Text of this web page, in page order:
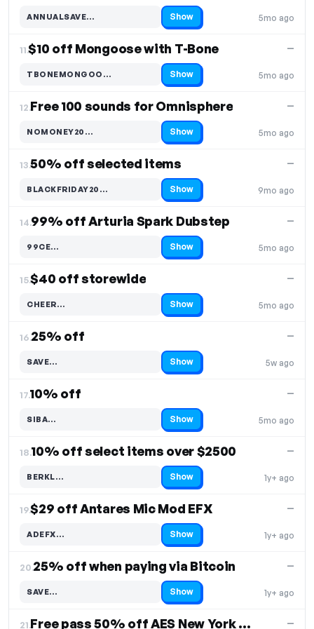
5mo ago
ANNUALSAVE…
Code hidden — select Show to reveal and copy it Show
11.$10 off Mongoose with T-Bone
5mo ago
—
TBONEMONGOO…
Code hidden — select Show to reveal and copy it Show
12.Free 100 sounds for Omnisphere
5mo ago
—
NOMONEY20…
Code hidden — select Show to reveal and copy it Show
13.50% off selected items
9mo ago
—
BLACKFRIDAY20…
Code hidden — select Show to reveal and copy it Show
14.99% off Arturia Spark Dubstep
5mo ago
—
99CE…
Code hidden — select Show to reveal and copy it Show
15.$40 off storewide
5mo ago
—
CHEER…
Code hidden — select Show to reveal and copy it Show
16.25% off
5w ago
—
SAVE…
Code hidden — select Show to reveal and copy it Show
17.10% off
5mo ago
—
SIBA…
Code hidden — select Show to reveal and copy it Show
18.10% off select items over $2500
1y+ ago
—
BERKL…
Code hidden — select Show to reveal and copy it Show
19.$29 off Antares Mic Mod EFX
1y+ ago
—
ADEFX…
Code hidden — select Show to reveal and copy it Show
20.25% off when paying via Bitcoin
1y+ ago
—
SAVE…
Code hidden — select Show to reveal and copy it Show
21. Free pass 50% off AES New York 2023 —